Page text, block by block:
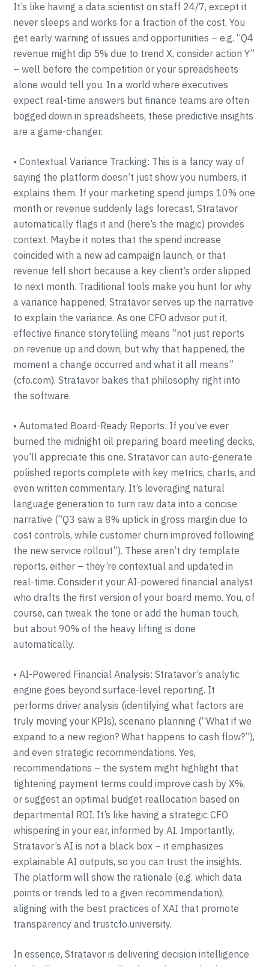
It’s like having a data scientist on staff 24/7, except it
never sleeps and works for a fraction of the cost. You
get early warning of issues and opportunities – e.g. “Q4
revenue might dip 5% due to trend X, consider action Y”
– well before the competition or your spreadsheets
alone would tell you. In a world where executives
expect real-time answers but finance teams are often
bogged down in spreadsheets, these predictive insights
are a game-changer.
• Contextual Variance Tracking: This is a fancy way of
saying the platform doesn’t just show you numbers, it
explains them. If your marketing spend jumps 10% one
month or revenue suddenly lags forecast, Stratavor
automatically flags it and (here’s the magic) provides
context. Maybe it notes that the spend increase
coincided with a new ad campaign launch, or that
revenue fell short because a key client’s order slipped
to next month. Traditional tools make you hunt for why
a variance happened; Stratavor serves up the narrative
to explain the variance. As one CFO advisor put it,
effective finance storytelling means “not just reports
on revenue up and down, but why that happened, the
moment a change occurred and what it all means”
(cfo.com). Stratavor bakes that philosophy right into
the software.
• Automated Board-Ready Reports: If you’ve ever
burned the midnight oil preparing board meeting decks,
you’ll appreciate this one. Stratavor can auto-generate
polished reports complete with key metrics, charts, and
even written commentary. It’s leveraging natural
language generation to turn raw data into a concise
narrative (“Q3 saw a 8% uptick in gross margin due to
cost controls, while customer churn improved following
the new service rollout”). These aren’t dry template
reports, either – they’re contextual and updated in
real-time. Consider it your AI-powered financial analyst
who drafts the first version of your board memo. You, of
course, can tweak the tone or add the human touch,
but about 90% of the heavy lifting is done
automatically.
• AI-Powered Financial Analysis: Stratavor’s analytic
engine goes beyond surface-level reporting. It
performs driver analysis (identifying what factors are
truly moving your KPIs), scenario planning (“What if we
expand to a new region? What happens to cash flow?”),
and even strategic recommendations. Yes,
recommendations – the system might highlight that
tightening payment terms could improve cash by X%,
or suggest an optimal budget reallocation based on
departmental ROI. It’s like having a strategic CFO
whispering in your ear, informed by AI. Importantly,
Stratavor’s AI is not a black box – it emphasizes
explainable AI outputs, so you can trust the insights.
The platform will show the rationale (e.g. which data
points or trends led to a given recommendation),
aligning with the best practices of XAI that promote
transparency and trustcfo.university.
In essence, Stratavor is delivering decision intelligence